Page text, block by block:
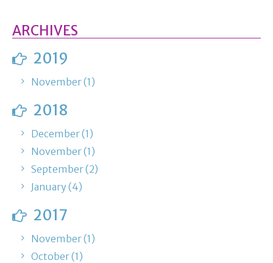
ARCHIVES
2019
November (1)
2018
December (1)
November (1)
September (2)
January (4)
2017
November (1)
October (1)